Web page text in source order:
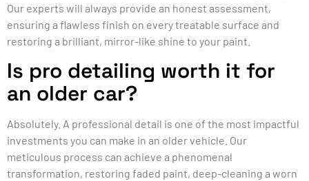
Our experts will always provide an honest assessment,
ensuring a flawless finish on every treatable surface and
restoring a brilliant, mirror-like shine to your paint.
Is pro detailing worth it for
an older car?
Absolutely. A professional detail is one of the most impactful
investments you can make in an older vehicle. Our
meticulous process can achieve a phenomenal
transformation, restoring faded paint, deep-cleaning a worn